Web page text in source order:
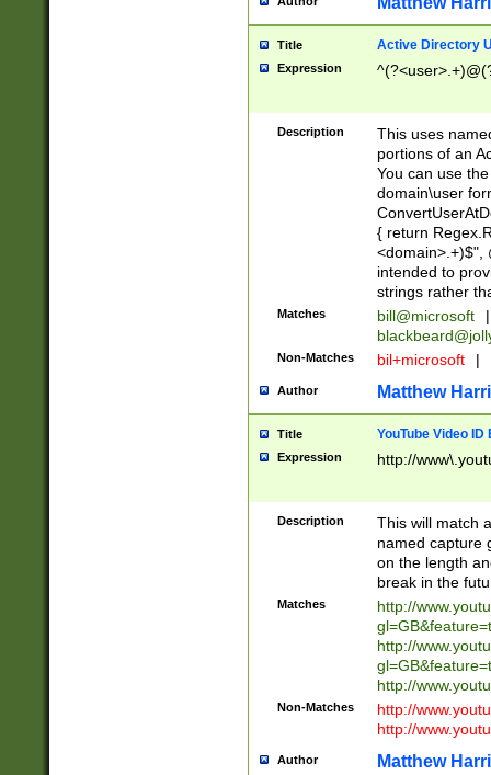
Title Active Directory
Expression
Description
This uses
portions of an
You can use
domain\user
{ return
<domain>.+)$",
intended to
strings rather
Matches bill@microsoft
|
Non-Matches bil+microsoft |
Author Matthew
Title YouTube Video
Expression http://
Description
This will match
named capture
on the length
break in the
Matches
http://
http://
http://
Non-Matches
http://
http://
Author Matthew